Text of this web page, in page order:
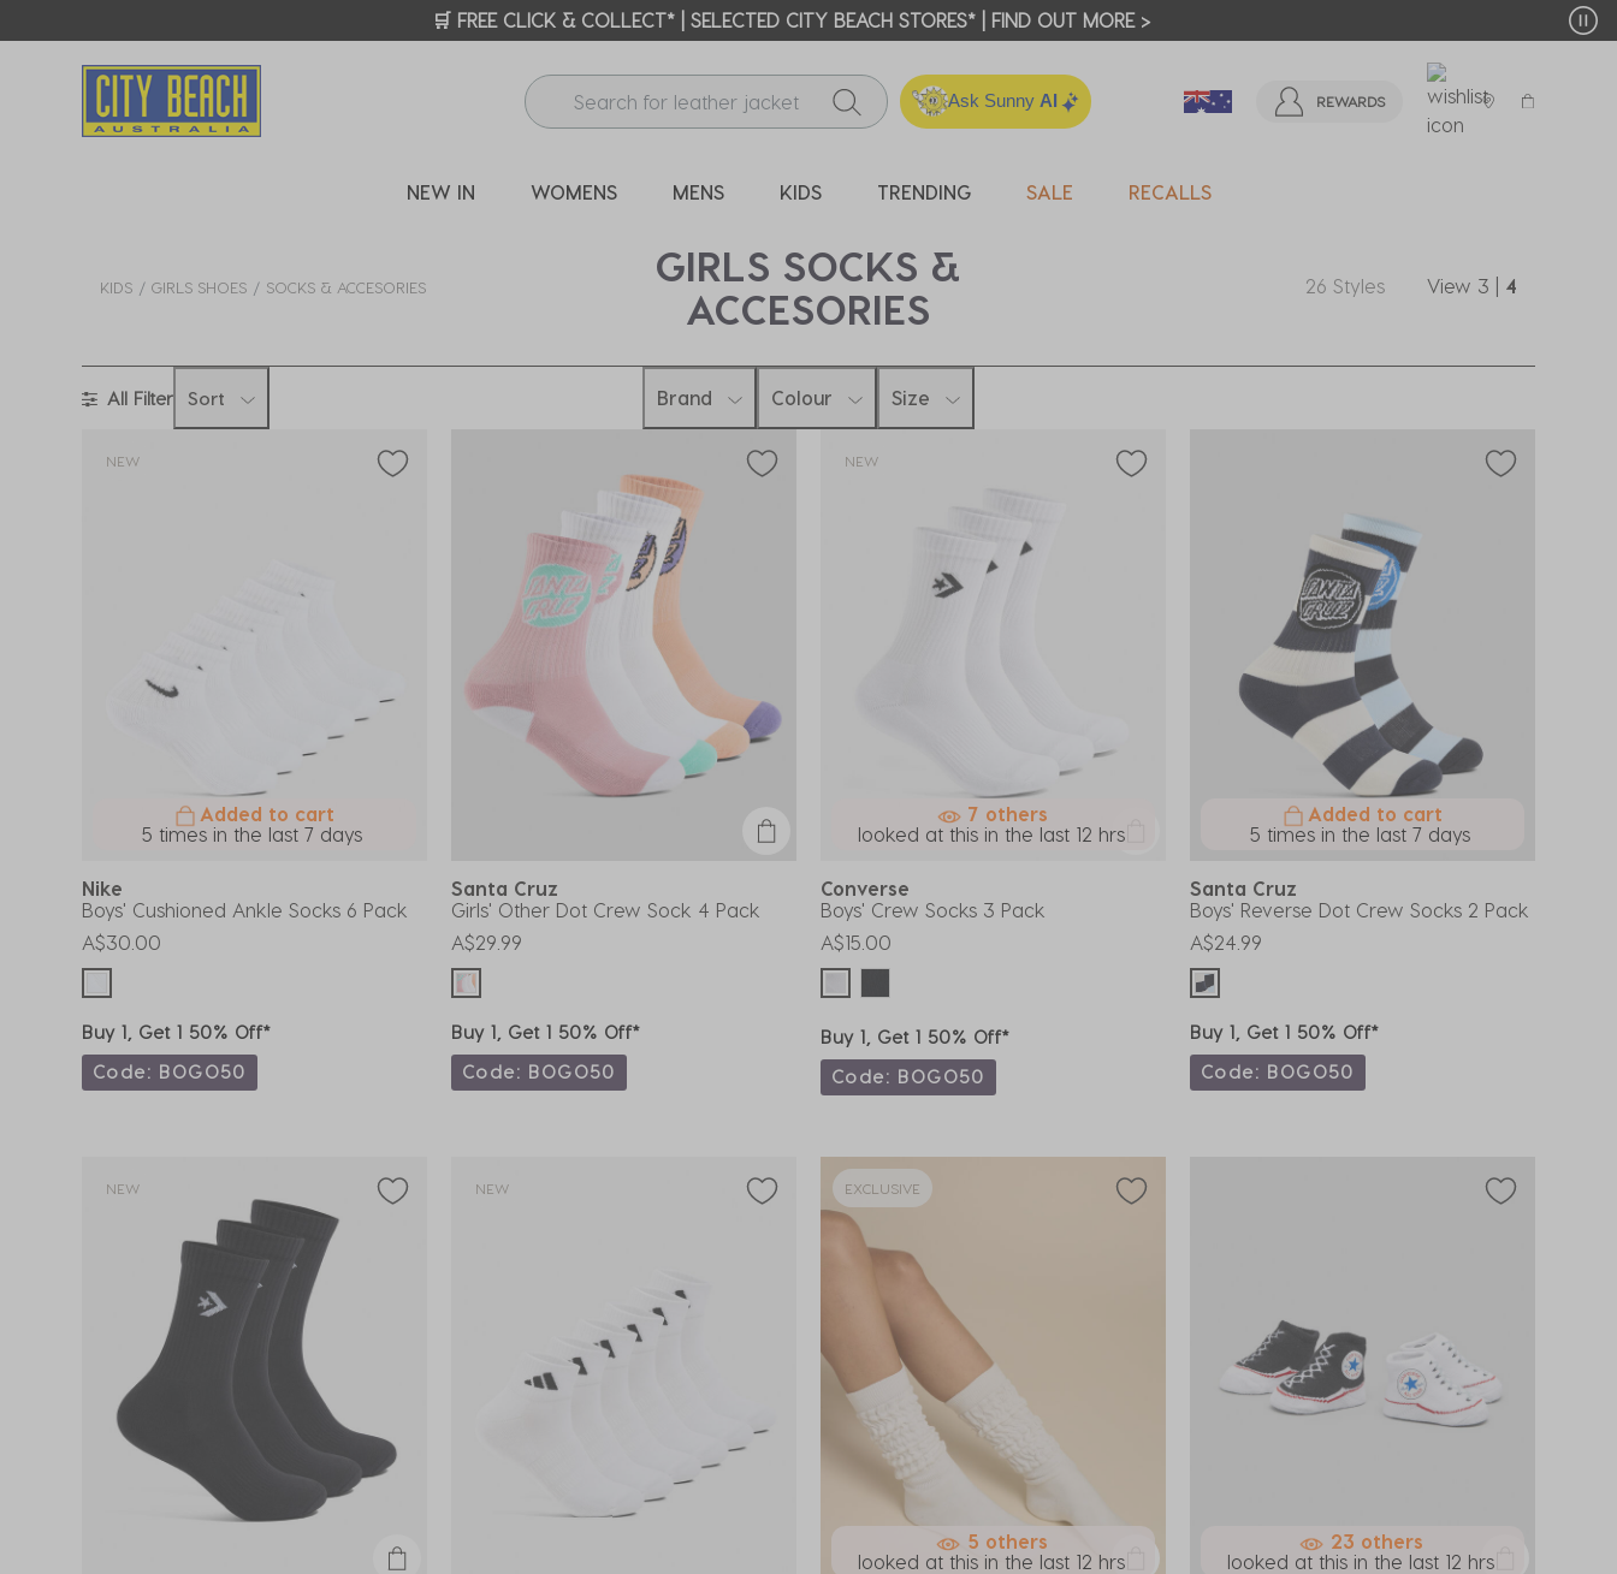
🛒 FREE CLICK & COLLECT* | SELECTED CITY BEACH STORES* | FIND OUT MORE >
Ask Sunny AI REWARDS
NEW IN WOMENS MENS KIDS TRENDING SALE RECALLS
KIDS GIRLS SHOES SOCKS & ACCESORIES
GIRLS SOCKS &
ACCESORIES
26 Styles View 3 4
All Filter Sort Brand Colour Size
NEW
Added to cart
5 times in the last 7 days
Nike
Boys' Cushioned Ankle Socks 6 Pack
A$30.00
Buy 1, Get 1 50% Off*
Code: BOGO50
Santa Cruz
Girls' Other Dot Crew Sock 4 Pack
A$29.99
Buy 1, Get 1 50% Off*
Code: BOGO50
NEW
7 others
looked at this in the last 12 hrs
Converse
Boys' Crew Socks 3 Pack
A$15.00
Buy 1, Get 1 50% Off*
Code: BOGO50
Added to cart
5 times in the last 7 days
Santa Cruz
Boys' Reverse Dot Crew Socks 2 Pack
A$24.99
Buy 1, Get 1 50% Off*
Code: BOGO50
NEW NEW EXCLUSIVE
5 others
looked at this in the last 12 hrs
23 others
looked at this in the last 12 hrs